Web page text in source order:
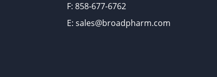
F: 858-677-6762
E: sales@broadpharm.com